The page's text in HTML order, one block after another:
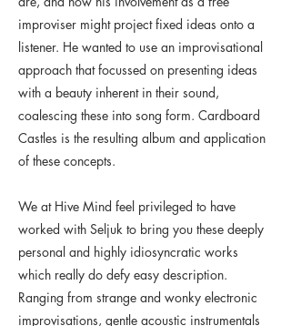
improviser might project fixed ideas onto a
listener. He wanted to use an improvisational
approach that focussed on presenting ideas
with a beauty inherent in their sound,
coalescing these into song form. Cardboard
Castles is the resulting album and application
of these concepts.
We at Hive Mind feel privileged to have
worked with Seljuk to bring you these deeply
personal and highly idiosyncratic works
which really do defy easy description.
Ranging from strange and wonky electronic
improvisations, gentle acoustic instrumentals